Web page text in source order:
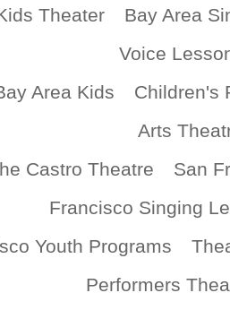
Theater
Bay Area
Voice
Area Kids
Children's
Arts
Castro Theatre
San
Francisco Singing
Youth Programs
Performers